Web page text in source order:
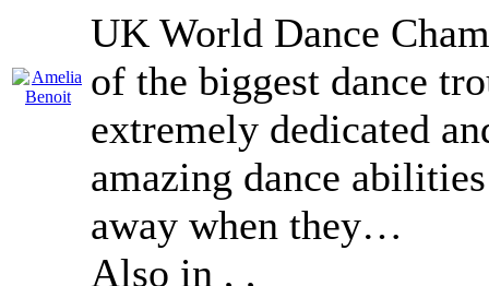
UK World Dance
of the biggest dance
extremely dedicated
amazing dance
away when they…
Also in , ,